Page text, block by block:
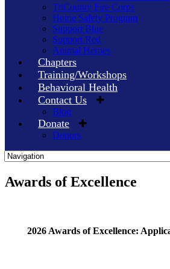
TriCounty Fire Corps
Home Safety Program
Support Blue
Support Red
Animal Heroes
Chapters
Training/Workshops
Behavioral Health
Contact Us
Blog
Donate
Donors
Skip
to
Awards of Excellence
2026 Awards of Excellence: